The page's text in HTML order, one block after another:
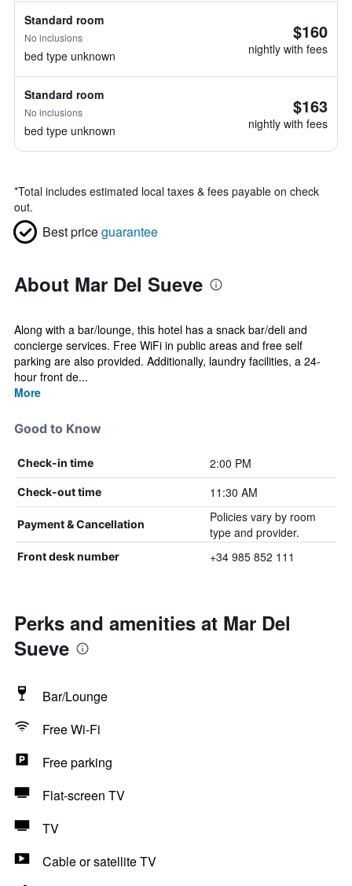
Standard room
No inclusions
bed type unknown
$160
nightly with fees
Standard room
No inclusions
bed type unknown
$163
nightly with fees
*Total includes estimated local taxes & fees payable on check
out.
Best priceguarantee
About Mar Del Sueve
Along with a bar/lounge, this hotel has a snack bar/deli and
concierge services. Free WiFi in public areas and free self
parking are also provided. Additionally, laundry facilities, a 24-
hour front de...
More
Good to Know
Check-in time 2:00 PM
Check-out time 11:30 AM
Payment & Cancellation
Policies vary by room
type and provider.
Front desk number +34 985 852 111
Perks and amenities at Mar Del
Sueve
Bar/Lounge
Free Wi-Fi
Free parking
Flat-screen TV
TV
Cable or satellite TV